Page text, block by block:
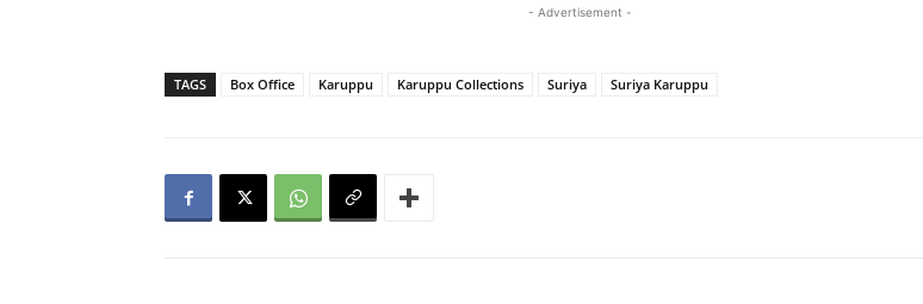
- Advertisement -
TAGS Box Office Karuppu Karuppu Collections Suriya Suriya Karuppu